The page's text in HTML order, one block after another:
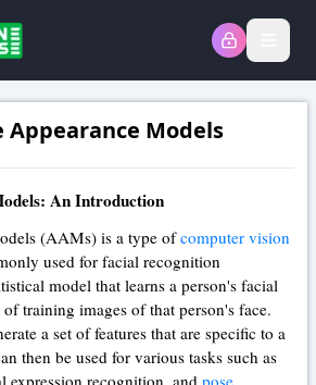
Appearance Models
An Introduction
(AAMs) is a type ofcomputer vision
used for facial recognition
model that learns a person's facial
training images of that person's face.
a set of features that are specific to a
then be used for various tasks such as
expression recognition, and pose